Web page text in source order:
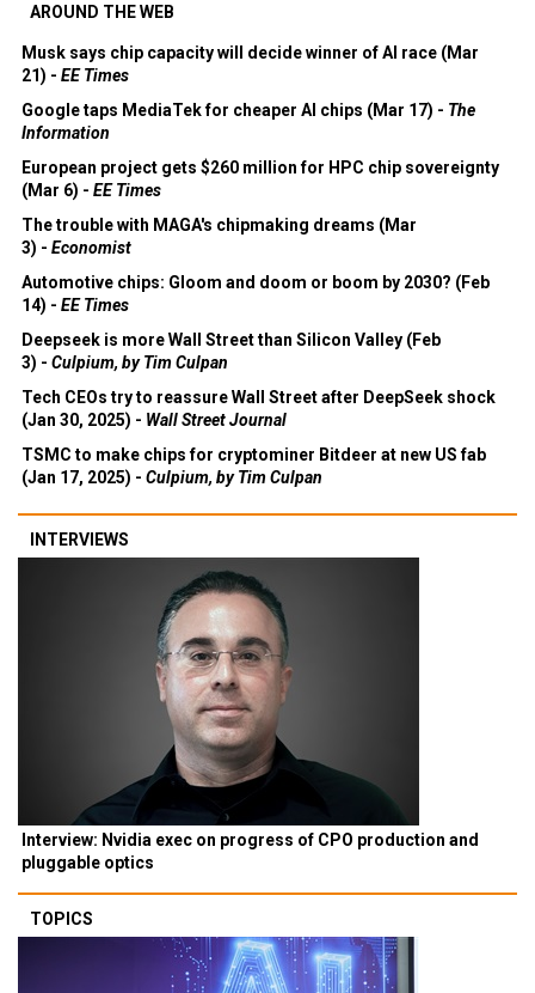
AROUND THE WEB
Musk says chip capacity will decide winner of AI race (Mar
21) - EE Times
Google taps MediaTek for cheaper AI chips (Mar 17) - The
Information
European project gets $260 million for HPC chip sovereignty
(Mar 6) - EE Times
The trouble with MAGA's chipmaking dreams (Mar
3) - Economist
Automotive chips: Gloom and doom or boom by 2030? (Feb
14) - EE Times
Deepseek is more Wall Street than Silicon Valley (Feb
3) - Culpium, by Tim Culpan
Tech CEOs try to reassure Wall Street after DeepSeek shock
(Jan 30, 2025) - Wall Street Journal
TSMC to make chips for cryptominer Bitdeer at new US fab
(Jan 17, 2025) - Culpium, by Tim Culpan
INTERVIEWS
Interview: Nvidia exec on progress of CPO production and
pluggable optics
TOPICS